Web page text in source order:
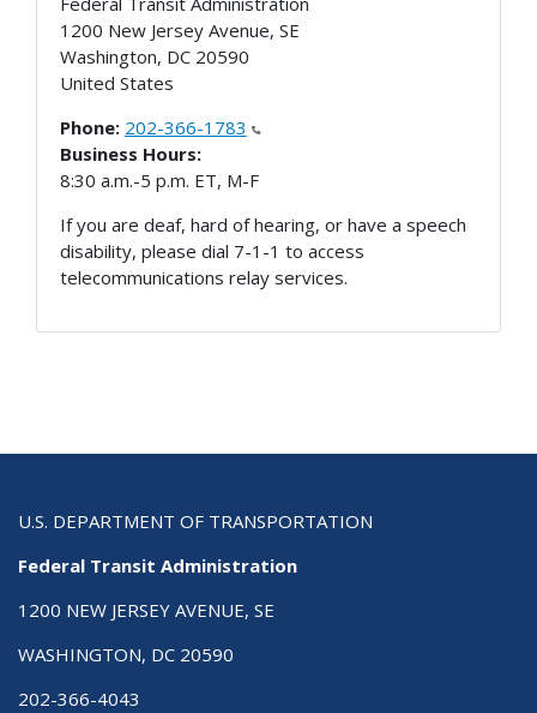
1200 New Jersey Avenue, SE
Washington, DC 20590
United States
Phone: 202-366-1783
Business Hours:
8:30 a.m.-5 p.m. ET, M-F
If you are deaf, hard of hearing, or have a speech
disability, please dial 7-1-1 to access
telecommunications relay services.
U.S. DEPARTMENT OF TRANSPORTATION
Federal Transit Administration
1200 NEW JERSEY AVENUE, SE
WASHINGTON, DC 20590
202-366-4043